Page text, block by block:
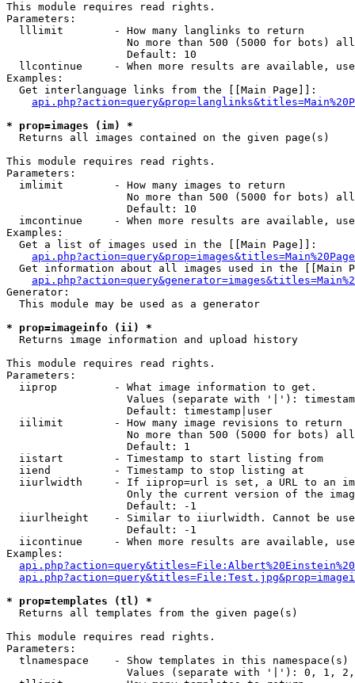
This module requires read rights.
Parameters:
  lllimit        - How many langlinks to return
No more than 500 (5000 for bots)
                   Default: 10
llcontinue     - When more results are available,
Examples:
  Get interlanguage links from the [[Main Page]]:
* prop=images (im) *
Returns all images contained on the given page(s)
This module requires read rights.
Parameters:
  imlimit        - How many images to return
No more than 500 (5000 for bots)
                   Default: 10
imcontinue     - When more results are available,
Examples:
  Get a list of images used in the [[Main Page]]:
api.php?action=query&prop=images&titles=Main%20Page
Get information about all images used in the [[Main
Generator:
  This module may be used as a generator
* prop=imageinfo (ii) *
Returns image information and upload history
This module requires read rights.
Parameters:
  iiprop         - What image information to get.
Values (separate with '|'):
                   Default: timestamp|user
  iilimit        - How many image revisions to return
No more than 500 (5000 for bots)
                   Default: 1
  iistart        - Timestamp to start listing from
  iiend          - Timestamp to stop listing at
iiurlwidth     - If iiprop=url is set, a URL to an
Only the current version of the
                   Default: -1
iiurlheight    - Similar to iiurlwidth. Cannot be
                   Default: -1
iicontinue     - When more results are available,
Examples:
* prop=templates (tl) *
Returns all templates from the given page(s)
This module requires read rights.
Parameters:
tlnamespace    - Show templates in this namespace(s)
Values (separate with '|'): 0, 1,